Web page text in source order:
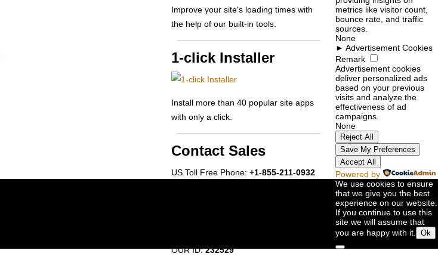
Improve your site's loading times with
the help of our built-in tools.
1-click Installer
Install more than 40 popular site apps
with only a click.
Contact Sales
US Toll Free Phone: +1-855-211-0932
OUR ID:232529
metrics like visitor count,
bounce rate, and traffic
sources.
None
► Advertisement Cookies
Remark
Advertisement cookies
deliver personalized ads
based on your previous
visits and analyze the
effectiveness of ad
campaigns.
None
Reject All
Save My Preferences
Accept All
Powered by
We use cookies to ensure
that we give you the best
experience on our website.
If you continue to use this
site we will assume that
you are happy with it.
Ok